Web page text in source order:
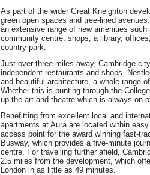
As part of the wider Great Kneighton
green open spaces and tree-lined
an extensive range of new amenities
community centre, shops, a library,
country park.
Just over three miles away, Cambridge
independent restaurants and shops.
and beautiful architecture, a whole range
Whether this is punting through the
up the art and theatre which is always on
Benefitting from excellent local and
apartments at Aura are located within
access point for the award winning fast-
Busway, which provides a five-minute
centre. For travelling further afield,
2.5 miles from the development, which
London in as little as 49 minutes.